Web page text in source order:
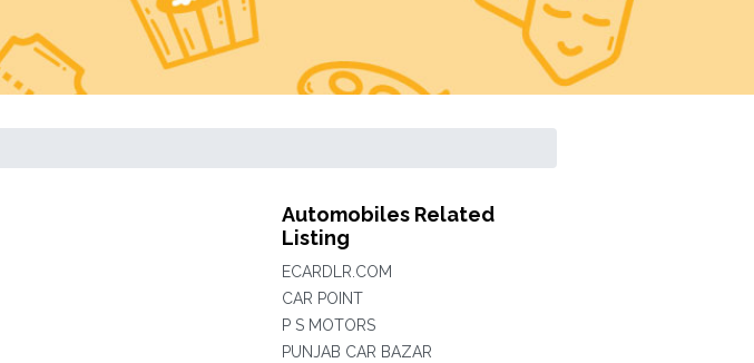
Automobiles Related
Listing
ECARDLR.COM
CAR POINT
P S MOTORS
PUNJAB CAR BAZAR